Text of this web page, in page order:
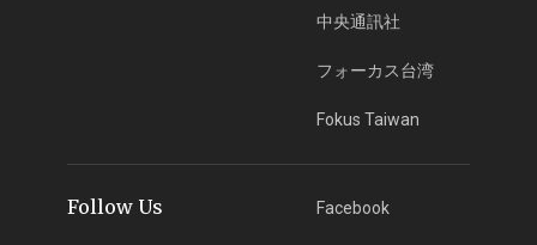
中央通訊社
フォーカス台湾
Fokus Taiwan
Follow Us Facebook